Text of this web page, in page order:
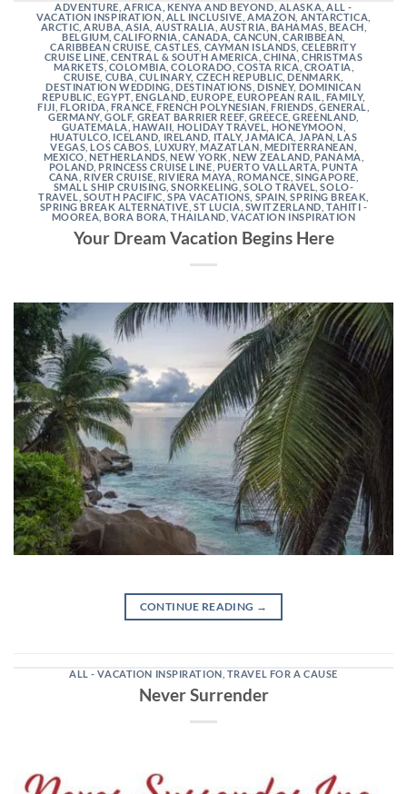
ADVENTURE ,AFRICA, KENYA AND BEYOND ALASKA ,ALL -
VACATION INSPIRATION,ALL INCLUSIVE ,AMAZON ANTARCTICA
ARCTIC ,ARUBA ,ASIA AUSTRALIA AUSTRIA BAHAMAS BEACH
BELGIUM ,CALIFORNIA ,CANADA CANCUN ,CARIBBEAN
CARIBBEAN CRUISE CASTLES CAYMAN ISLANDS CELEBRITY
CRUISE LINE ,CENTRAL & SOUTH AMERICA ,CHINA,CHRISTMAS
MARKETS ,COLOMBIA ,COLORADO ,COSTA RICA CROATIA
CRUISE ,CUBA CULINARY, CZECH REPUBLIC ,DENMARK
DESTINATION WEDDING ,DESTINATIONS ,DISNEY, DOMINICAN
REPUBLIC EGYPT, ENGLAND EUROPE ,EUROPEAN RAIL FAMILY,
FIJI FLORIDA FRANCE ,FRENCH POLYNESIAN ,FRIENDS ,GENERAL
GERMANY ,GOLF, GREAT BARRIER REEF, GREECE ,GREENLAND
GUATEMALA ,HAWAII HOLIDAY TRAVEL HONEYMOON
HUATULCO ICELAND IRELAND ITALY, JAMAICA JAPAN ,LAS
VEGAS ,LOS CABOS LUXURY,MAZATLAN MEDITERRANEAN
MEXICO,NETHERLANDS ,NEW YORK ,NEW ZEALAND PANAMA
POLAND PRINCESS CRUISE LINE PUERTO VALLARTA PUNTA
CANA RIVER CRUISE RIVIERA MAYA ROMANCE SINGAPORE
SMALL SHIP CRUISING ,SNORKELING ,SOLO TRAVEL ,SOLO-
TRAVEL SOUTH PACIFIC ,SPA VACATIONS SPAIN ,SPRING BREAK
SPRING BREAK ALTERNATIVE ,ST LUCIA SWITZERLAND TAHITI -
MOOREA, BORA BORA ,THAILAND ,VACATION INSPIRATION
Your Dream Vacation Begins Here
CONTINUE READING →
ALL - VACATION INSPIRATION TRAVEL FOR A CAUSE
Never Surrender